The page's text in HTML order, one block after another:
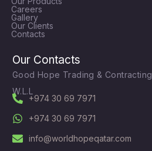
Careers
Gallery
Our Clients
Contacts
Our Contacts
Good Hope Trading & Contracting
W.L.L
+974 30 69 7971
+974 30 69 7971
info@worldhopeqatar.com